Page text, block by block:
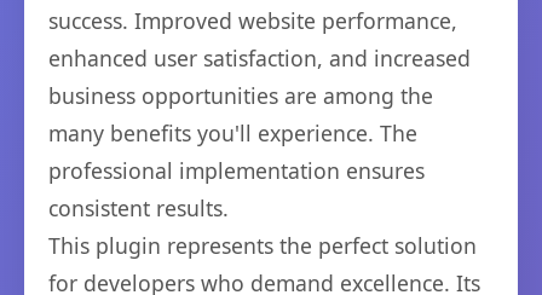
success. Improved website performance,
enhanced user satisfaction, and increased
business opportunities are among the
many benefits you'll experience. The
professional implementation ensures
consistent results.
This plugin represents the perfect solution
for developers who demand excellence. Its